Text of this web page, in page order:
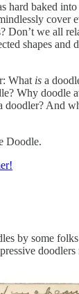
hard baked
cover
Don’t we all
shapes and
What is a
Why doodle
doodler? And
Doodle.
by some
doodlers